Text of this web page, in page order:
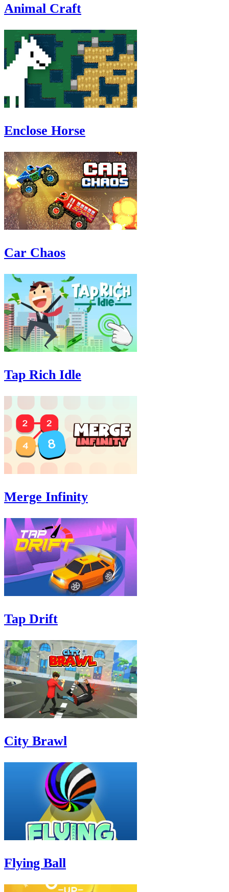
Animal Craft
Enclose Horse
Car Chaos
Tap Rich Idle
Merge Infinity
Tap Drift
City Brawl
Flying Ball